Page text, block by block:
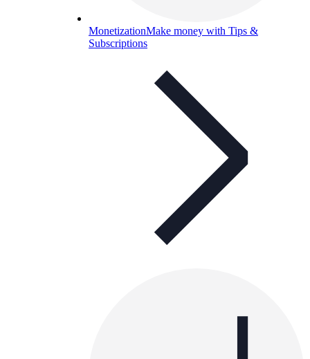
MonetizationMake money with Tips &
Subscriptions